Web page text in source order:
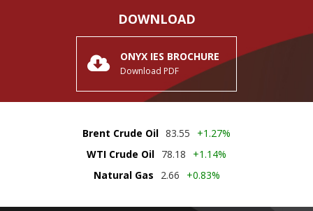
DOWNLOAD
ONYX IES BROCHURE
Download PDF
Brent Crude Oil 83.55
+1.27%
WTI Crude Oil 78.18
+1.14%
Natural Gas
2.66 +0.83%